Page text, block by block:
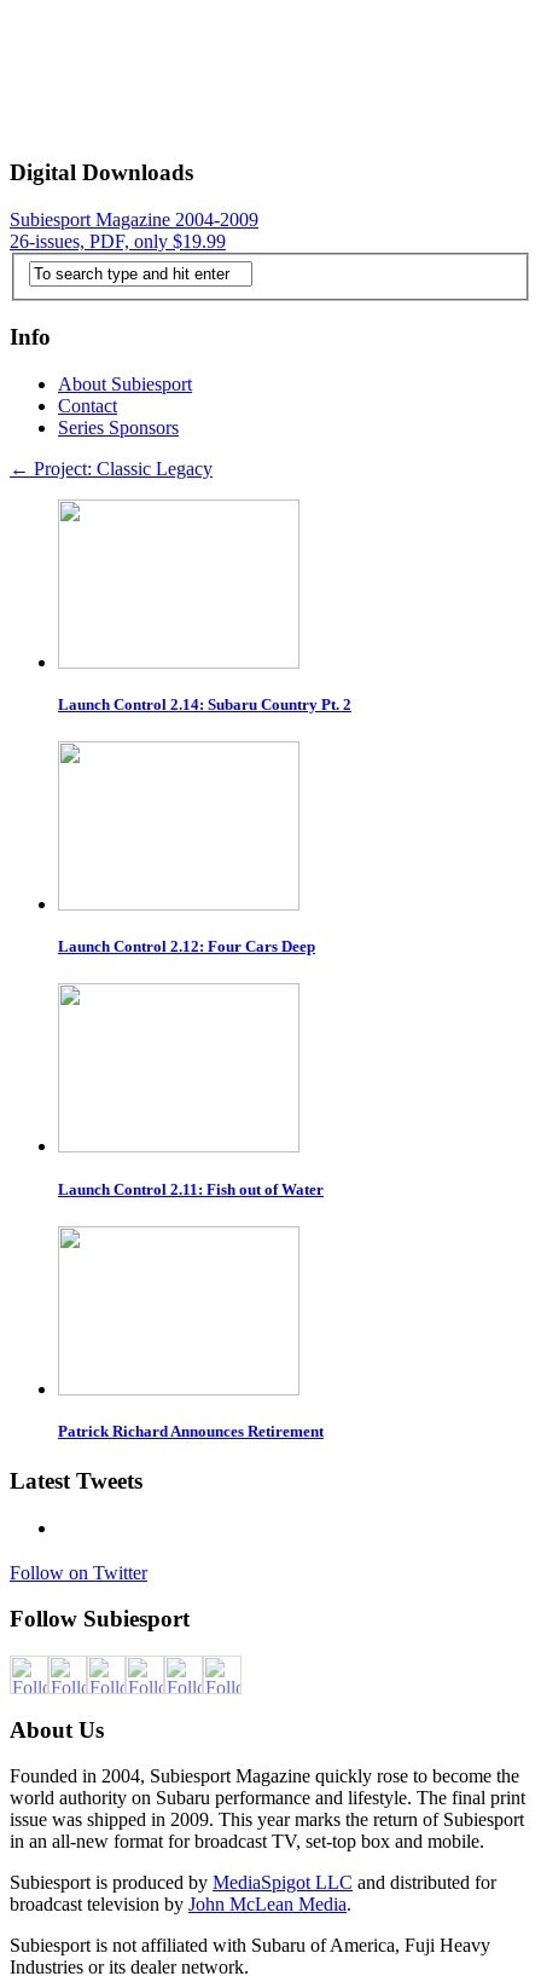
Digital Downloads
Subiesport Magazine 2004-2009
26-issues, PDF, only $19.99
Info
About Subiesport
Contact
Series Sponsors
← Project: Classic Legacy
Launch Control 2.14: Subaru Country Pt. 2
Launch Control 2.12: Four Cars Deep
Launch Control 2.11: Fish out of Water
Patrick Richard Announces Retirement
Latest Tweets
Follow on Twitter
Follow Subiesport
About Us
Founded in 2004, Subiesport Magazine quickly rose to become the
world authority on Subaru performance and lifestyle. The final print
issue was shipped in 2009. This year marks the return of Subiesport
in an all-new format for broadcast TV, set-top box and mobile.
Subiesport is produced by MediaSpigot LLC and distributed for
broadcast television by John McLean Media.
Subiesport is not affiliated with Subaru of America, Fuji Heavy
Industries or its dealer network.